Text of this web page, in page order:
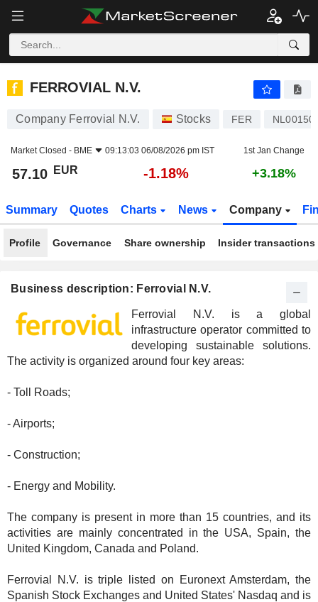
FERROVIAL N.V.
FERROVIAL N.V.
Company Ferrovial N.V. Stocks FER
Market Closed - BME 09:13:03 06/08/2026 pm IST 1st Jan Change
57.10 EUR -1.18% +3.18%
Summary Quotes Charts News Company
Profile Governance Share ownership Insider transactions
Business description: Ferrovial N.V.
Ferrovial N.V. is a global
infrastructure operator committed to
developing sustainable solutions.
The activity is organized around four key areas:
- Toll Roads;
- Airports;
- Construction;
- Energy and Mobility.
The company is present in more than 15 countries, and its
activities are mainly concentrated in the USA, Spain, the
United Kingdom, Canada and Poland.
Ferrovial N.V. is triple listed on Euronext Amsterdam, the
Spanish Stock Exchanges and United States' Nasdaq and is